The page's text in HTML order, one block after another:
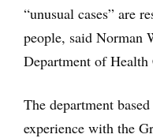
“unusual cases” are
people, said Norman
Department of Health
The department
experience with the